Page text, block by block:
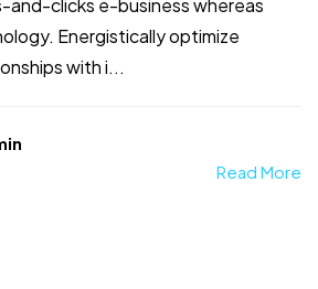
and-clicks e-business whereas
Energistically optimize
with i...
Read More